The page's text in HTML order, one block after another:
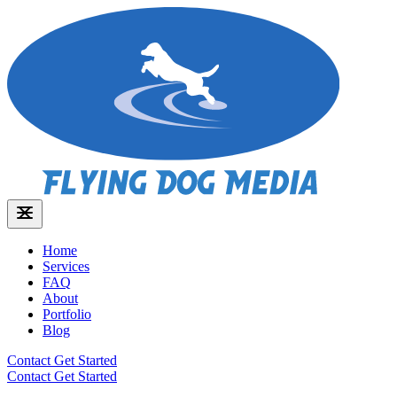
Home
Services
FAQ
About
Portfolio
Blog
Contact Get Started
Contact Get Started